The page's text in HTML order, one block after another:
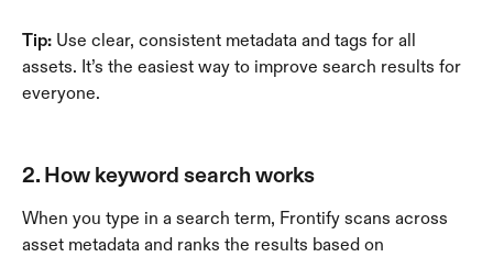
Tip: Use clear, consistent metadata and tags for all
assets. It’s the easiest way to improve search results for
everyone.
2. How keyword search works
When you type in a search term, Frontify scans across
asset metadata and ranks the results based on